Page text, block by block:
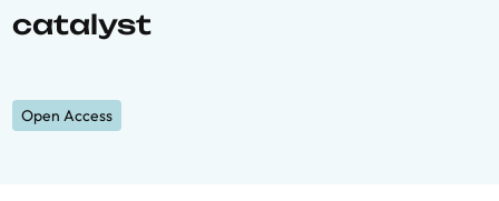
catalyst
Open Access